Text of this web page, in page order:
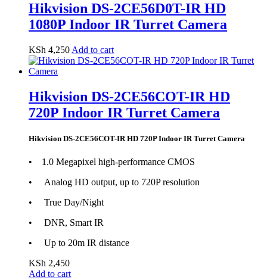
Hikvision DS-2CE56D0T-IR HD
1080P Indoor IR Turret Camera
KSh 4,250 Add to cart
Hikvision DS-2CE56COT-IR HD
720P Indoor IR Turret Camera
Hikvision DS-2CE56COT-IR HD 720P Indoor IR Turret Camera
• 1.0 Megapixel high-performance CMOS
• Analog HD output, up to 720P resolution
• True Day/Night
• DNR, Smart IR
• Up to 20m IR distance
KSh 2,450
Add to cart